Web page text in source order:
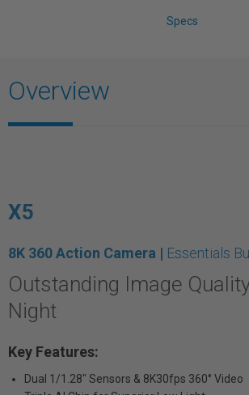
Specs
Overview
X5
8K 360 Action Camera | Essentials
Outstanding Image
Night
Key Features:
Dual 1/1.28" Sensors & 8K30fps 360° Video